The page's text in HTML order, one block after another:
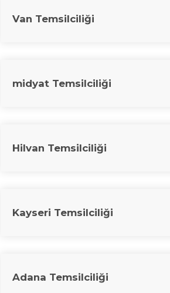
Van Temsilciliği
midyat Temsilciliği
Hilvan Temsilciliği
Kayseri Temsilciliği
Adana Temsilciliği